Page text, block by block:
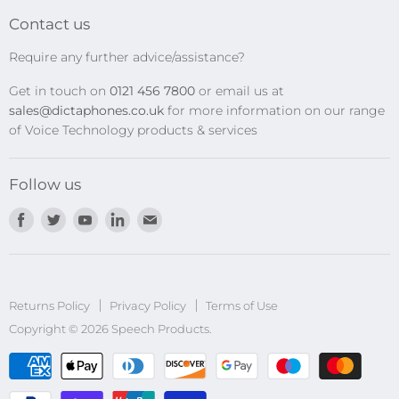
Transcription Kits
Privacy Policy
Contact us
Require any further advice/assistance?
Get in touch on 0121 456 7800 or email us at
sales@dictaphones.co.uk for more information on our range
of Voice Technology products & services
Follow us
Find
Find
Find
Find
mail
Returns Policy Privacy Policy
Terms of Use
Copyright © 2026 Speech Products.
undefined